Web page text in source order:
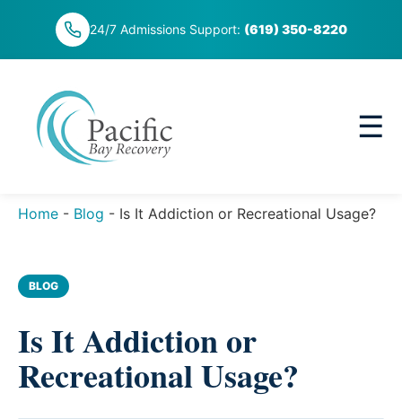
24/7 Admissions Support: (619) 350-8220
☰
Home - Blog - Is It Addiction or Recreational Usage?
BLOG
Is It Addiction or
Recreational Usage?